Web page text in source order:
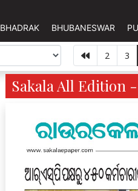
BHADRAK BHUBANESWAR
2 3
Sakala All Edition -